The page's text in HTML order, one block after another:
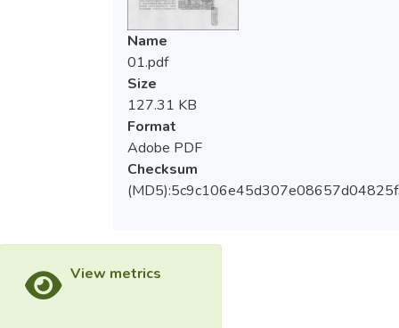
Name
01.pdf
Size
127.31 KB
Format
Adobe PDF
Checksum
View metrics